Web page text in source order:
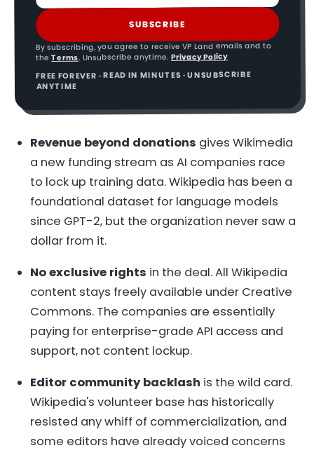
SUBSCRIBE
By subscribing, you agree to receive VP Land emails and to
the Terms. Unsubscribe anytime. Privacy Policy
FREE FOREVER · READ IN MINUTES · UNSUBSCRIBE
ANYTIME
Revenue beyond donations gives Wikimedia
a new funding stream as AI companies race
to lock up training data. Wikipedia has been a
foundational dataset for language models
since GPT-2, but the organization never saw a
dollar from it.
No exclusive rights in the deal. All Wikipedia
content stays freely available under Creative
Commons. The companies are essentially
paying for enterprise-grade API access and
support, not content lockup.
Editor community backlash is the wild card.
Wikipedia's volunteer base has historically
resisted any whiff of commercialization, and
some editors have already voiced concerns